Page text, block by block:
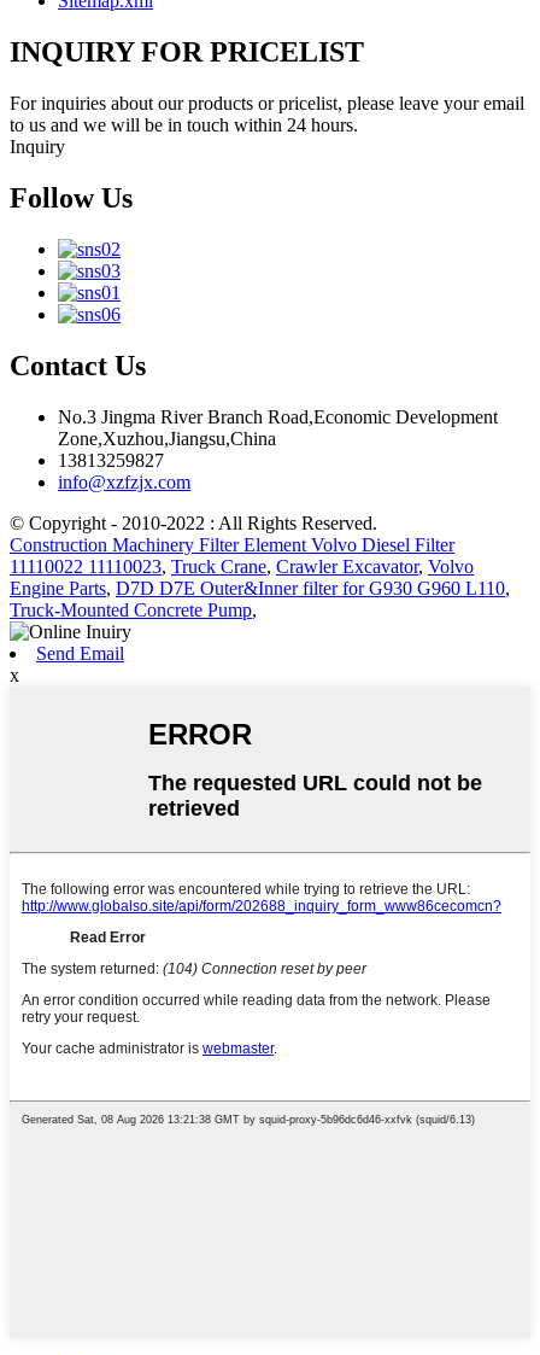
INQUIRY FOR PRICELIST
For inquiries about our products or pricelist, please leave your email
to us and we will be in touch within 24 hours.
Inquiry
Follow Us
Contact Us
No.3 Jingma River Branch Road,Economic Development
Zone,Xuzhou,Jiangsu,China
13813259827
info@xzfzjx.com
© Copyright - 2010-2022 : All Rights Reserved.
Construction Machinery Filter Element Volvo Diesel Filter
11110022 11110023, Truck Crane, Crawler Excavator, Volvo
Engine Parts, D7D D7E Outer&Inner filter for G930 G960 L110,
Truck-Mounted Concrete Pump,
Send Email
x